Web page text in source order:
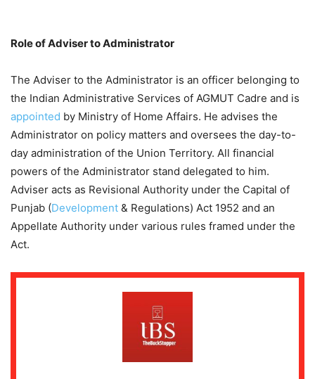
Role of Adviser to Administrator
The Adviser to the Administrator is an officer belonging to
the Indian Administrative Services of AGMUT Cadre and is
appointed by Ministry of Home Affairs. He advises the
Administrator on policy matters and oversees the day-to-
day administration of the Union Territory. All financial
powers of the Administrator stand delegated to him.
Adviser acts as Revisional Authority under the Capital of
Punjab (Development & Regulations) Act 1952 and an
Appellate Authority under various rules framed under the
Act.